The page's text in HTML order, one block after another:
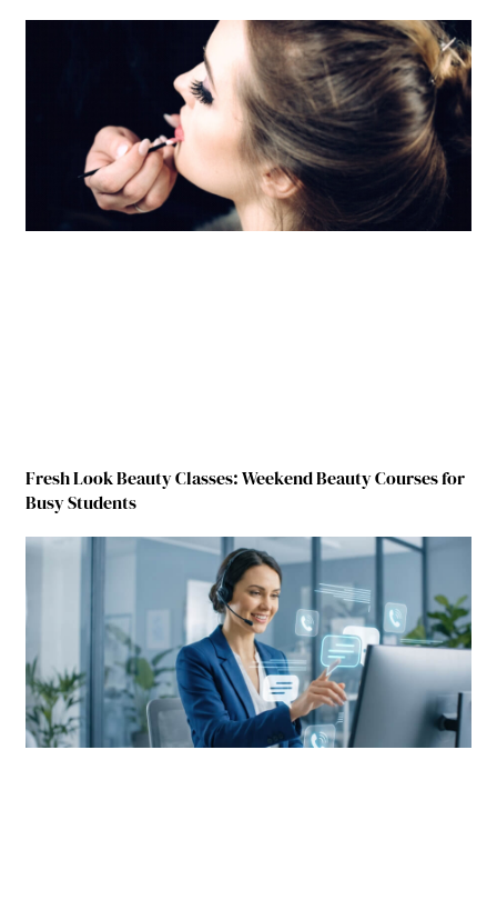
Fresh Look Beauty Classes: Weekend Beauty Courses for
Busy Students